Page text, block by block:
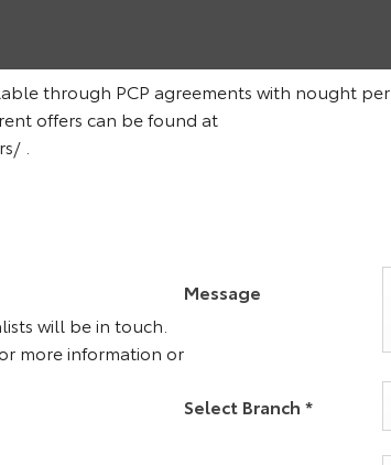
be obtained with monthly payments from just
and a £500 finance deposit allowance*.
through PCP agreements with nought per
offers can be found at
.
will be in touch.
more information or
Message
Select Branch *